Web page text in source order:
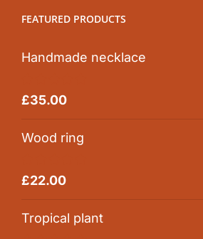
FEATURED PRODUCTS
Handmade necklace
Rated5.00
£35.00
Wood ring
Rated5.00
£22.00
Tropical plant